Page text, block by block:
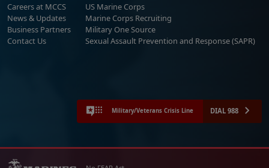
Careers at MCCS
News & Updates
Business Partners
Contact Us
US Marine Corps
Marine Corps Recruiting
Military One Source
Sexual Assault Prevention and Response (SAPR)
Military/Veterans Crisis Line DIAL 988